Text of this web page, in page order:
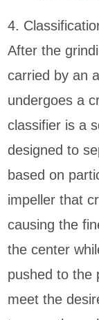
4.
After the
carried by an
undergoes a
classifier is a
designed to
based on
impeller that
causing the
the center
pushed to the
meet the